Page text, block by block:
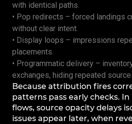
with identical paths.
• Pop redirects – forced landings
without clear intent.
• Display loops – impressions
placements.
• Programmatic delivery –
exchanges, hiding repeated
Because attribution fires
patterns pass early checks.
flows, source opacity delays
issues appear later, when